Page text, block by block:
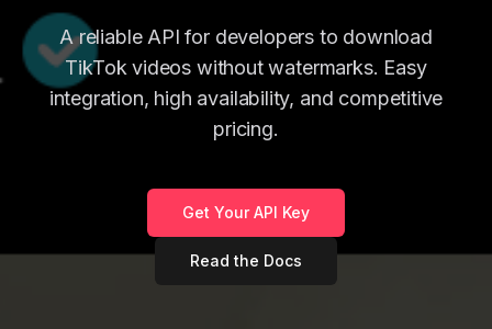
A reliable API for developers to download
TikTok videos without watermarks. Easy
integration, high availability, and competitive
pricing.
Get Your API Key
Read the Docs